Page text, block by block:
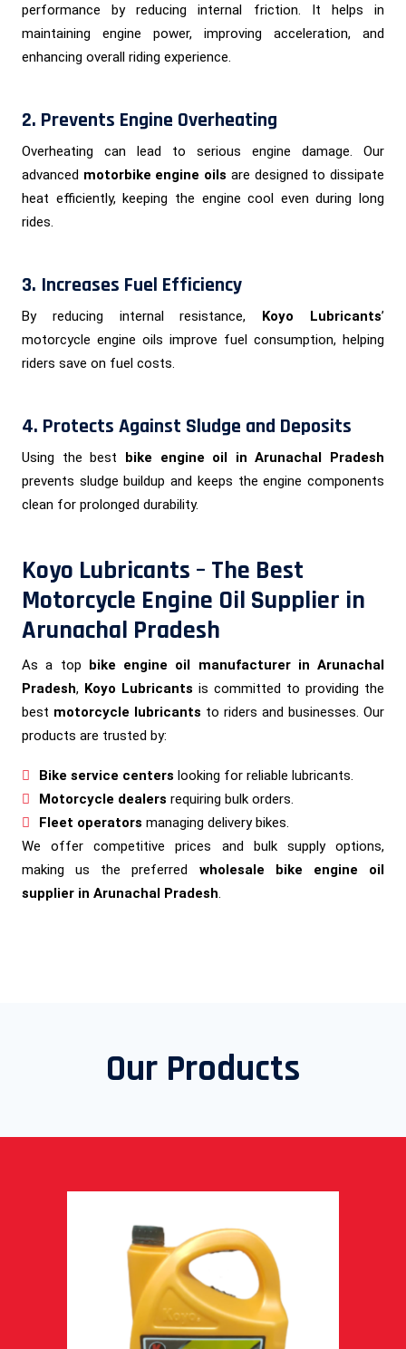
performance by reducing internal friction. It helps in
maintaining engine power, improving acceleration, and
enhancing overall riding experience.
2. Prevents Engine Overheating
Overheating can lead to serious engine damage. Our
advanced motorbike engine oils are designed to dissipate
heat efficiently, keeping the engine cool even during long
rides.
3. Increases Fuel Efficiency
By reducing internal resistance, Koyo Lubricants’
motorcycle engine oils improve fuel consumption, helping
riders save on fuel costs.
4. Protects Against Sludge and Deposits
Using the best bike engine oil in Arunachal Pradesh
prevents sludge buildup and keeps the engine components
clean for prolonged durability.
Koyo Lubricants – The Best
Motorcycle Engine Oil Supplier in
Arunachal Pradesh
As a top bike engine oil manufacturer in Arunachal
Pradesh, Koyo Lubricants is committed to providing the
best motorcycle lubricants to riders and businesses. Our
products are trusted by:
Bike service centers looking for reliable lubricants.
Motorcycle dealers requiring bulk orders.
Fleet operators managing delivery bikes.
We offer competitive prices and bulk supply options,
making us the preferred wholesale bike engine oil
supplier in Arunachal Pradesh.
Our Products